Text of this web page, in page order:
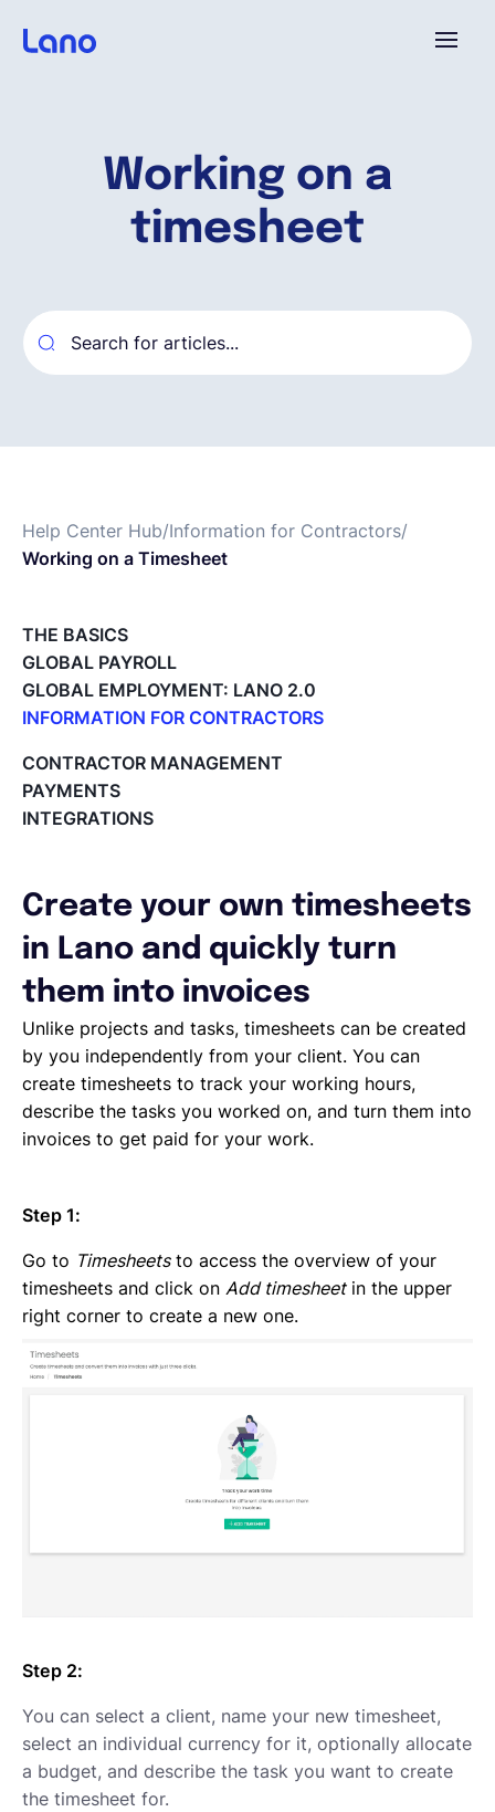
Working on a
timesheet
Help Center Hub/Information for Contractors/
Working on a Timesheet
THE BASICS
GLOBAL PAYROLL
GLOBAL EMPLOYMENT: LANO 2.0
INFORMATION FOR CONTRACTORS
Deleting your account
Reviewing documents and contracts
Editing your Lano profile
Accept card payments from your clients with Stripe
Deleting, Editing and Duplicating your Invoice
Tracking the invoice’s status
Emailing an invoice to your client
Uploading an invoice
Elements of an invoicing template
Types of Invoices
Creating an invoice (Contractor)
Planning your availability
Working on a project
Inviting clients to Lano
Adding a new client
CONTRACTOR MANAGEMENT
PAYMENTS
INTEGRATIONS
Create your own timesheets
in Lano and quickly turn
them into invoices
Unlike projects and tasks, timesheets can be created
by you independently from your client. You can
create timesheets to track your working hours,
describe the tasks you worked on, and turn them into
invoices to get paid for your work.
Step 1:
Go to Timesheetsto access the overview of your
timesheets and click on Add timesheetin the upper
right corner to create a new one.
Step 2:
You can select a client, name your new timesheet,
select an individual currency for it, optionally allocate
a budget, and describe the task you want to create
the timesheet for.
Why Lano?
Resources
English
EOR & Payroll
Contractor Management